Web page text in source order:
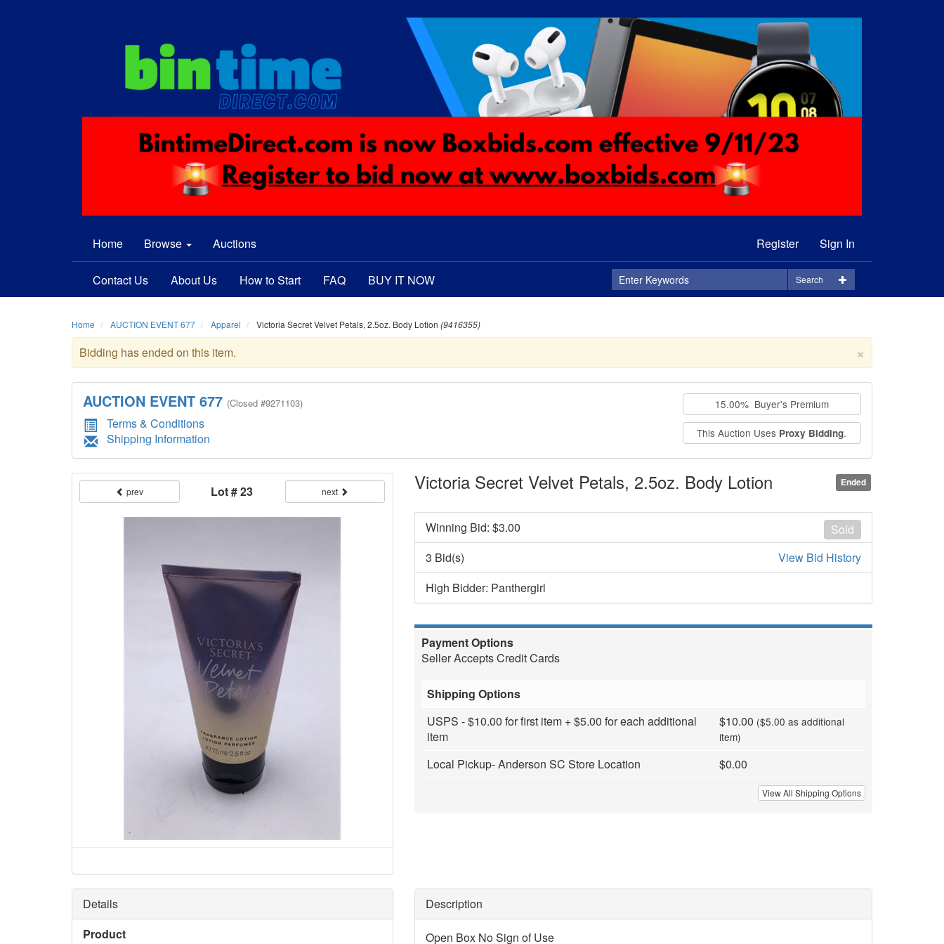
Home Browse Auctions Register Sign In
Search
Contact Us About Us How to Start FAQ BUY IT NOW
Home AUCTION EVENT 677 Apparel Victoria Secret Velvet Petals, 2.5oz. Body Lotion (9416355)
×
Bidding has ended on this item.
AUCTION EVENT 677 (Closed #9271103)
Terms & Conditions
Shipping Information
15.00% Buyer's Premium
This Auction Uses Proxy Bidding.
Ended
Victoria Secret Velvet Petals, 2.5oz. Body Lotion
prev Lot # 23 next
Sold
Winning Bid: $3.00
3 Bid(s)
View Bid History
High Bidder: Panthergirl
Payment Options
Seller Accepts Credit Cards
Shipping Options
USPS - $10.00 for first item + $5.00 for each additional
item
$10.00 ($5.00 as additional
item)
Local Pickup- Anderson SC Store Location $0.00
View All Shipping Options
Details
Product
Description
Open Box No Sign of Use